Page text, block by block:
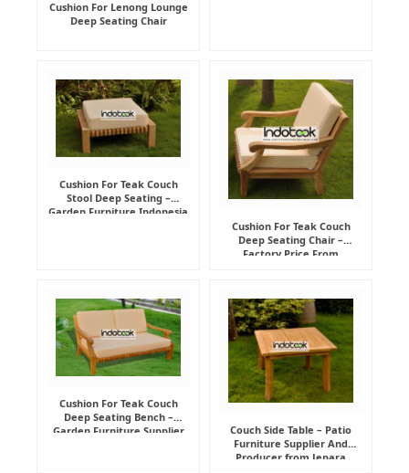
Cushion For Lenong Lounge
Deep Seating Chair
Cushion For Teak Couch
Stool Deep Seating –
Garden Furniture Indonesia
Cushion For Teak Couch
Deep Seating Chair –
Factory Price From
Cushion For Teak Couch
Deep Seating Bench –
Garden Furniture Supplier
Couch Side Table – Patio
Furniture Supplier And
Producer from Jepara